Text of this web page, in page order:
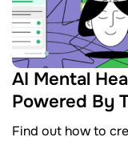
AI Mental
Powered By
Find out how to